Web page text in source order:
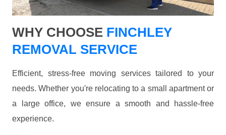
WHY CHOOSE FINCHLEY
REMOVAL SERVICE
Efficient, stress-free moving services tailored to your
needs. Whether you're relocating to a small apartment or
a large office, we ensure a smooth and hassle-free
experience.